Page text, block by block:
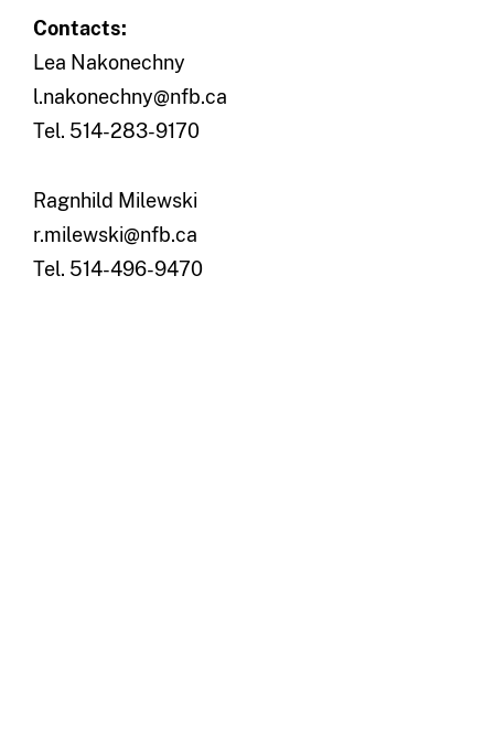
Contacts:
Lea Nakonechny
l.nakonechny@nfb.ca
Tel. 514-283-9170
Ragnhild Milewski
r.milewski@nfb.ca
Tel. 514-496-9470